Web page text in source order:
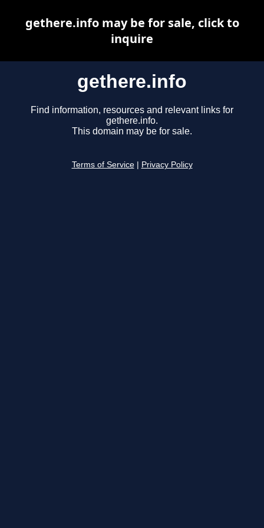
gethere.info
Find information, resources and relevant links for
gethere.info.
This domain may be for sale.
Terms of Service Privacy Policy
gethere.info may be for sale, click to
inquire